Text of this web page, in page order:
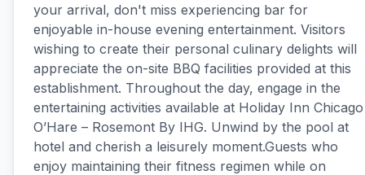
your arrival, don't miss experiencing bar for
enjoyable in-house evening entertainment. Visitors
wishing to create their personal culinary delights will
appreciate the on-site BBQ facilities provided at this
establishment. Throughout the day, engage in the
entertaining activities available at Holiday Inn Chicago
O’Hare – Rosemont By IHG. Unwind by the pool at
hotel and cherish a leisurely moment.Guests who
enjoy maintaining their fitness regimen while on